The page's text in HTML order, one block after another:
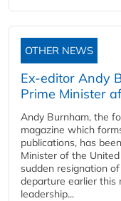
OTHER NEWS
Ex-editor Andy
Prime Minister
Andy Burnham, the
magazine which
publications, has
Minister of the
sudden resignation
departure earlier this
leadership...